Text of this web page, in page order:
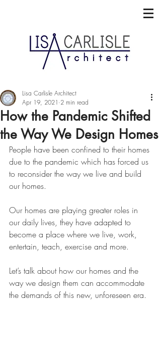
How the Pandemic Shifted
the Way We Design Homes
Lisa Carlisle Architect
Apr 19, 2021 2 min read
People have been confined to their homes
due to the pandemic which has forced us
to reconsider the way we live and build
our homes.
Our homes are playing greater roles in
our daily lives, they have adapted to
become a place where we live, work,
entertain, teach, exercise and more.
Let’s talk about how our homes and the
way we design them can accommodate
the demands of this new, unforeseen era.